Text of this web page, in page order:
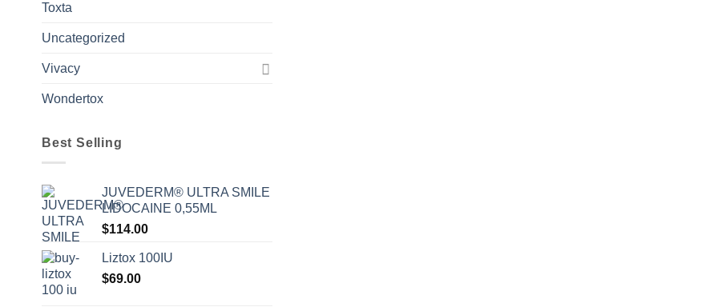
Toxta
Uncategorized
Vivacy
Wondertox
Best Selling
JUVEDERM® ULTRA SMILE
LIDOCAINE 0,55ML
$114.00
Liztox 100IU
$69.00